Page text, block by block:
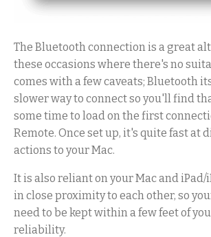
The Bluetooth connection is a great
these occasions where there's no
comes with a few caveats; Bluetooth
slower way to connect so you'll find
some time to load on the first
Remote. Once set up, it's quite fast at
actions to your Mac.
It is also reliant on your Mac and iPad/
in close proximity to each other, so
need to be kept within a few feet of
reliability.